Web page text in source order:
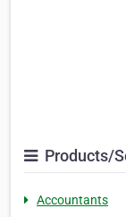
Products/
Accountants